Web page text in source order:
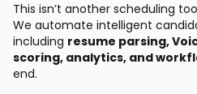
This isn’t another scheduling
We automate intelligent
including resume parsing,
scoring, analytics, and
end.